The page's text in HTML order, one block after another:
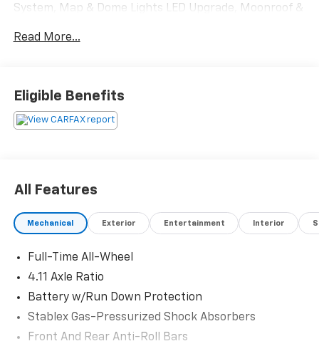
System, Map & Dome Lights LED Upgrade, Moonroof &
Console Shower Light, Popular Package #3, Power
Odometer is 26794 miles below market average!
Priced below KBB Fair Purchase Price!
Subaru Impreza Sport!!
Gunn Nissan - Come experience for yourself why we
have one of the best reputations in San Antonio!
Read More...
Eligible Benefits
All Features
Mechanical Exterior Entertainment Interior
Full-Time All-Wheel
4.11 Axle Ratio
Battery w/Run Down Protection
Stablex Gas-Pressurized Shock Absorbers
Front And Rear Anti-Roll Bars